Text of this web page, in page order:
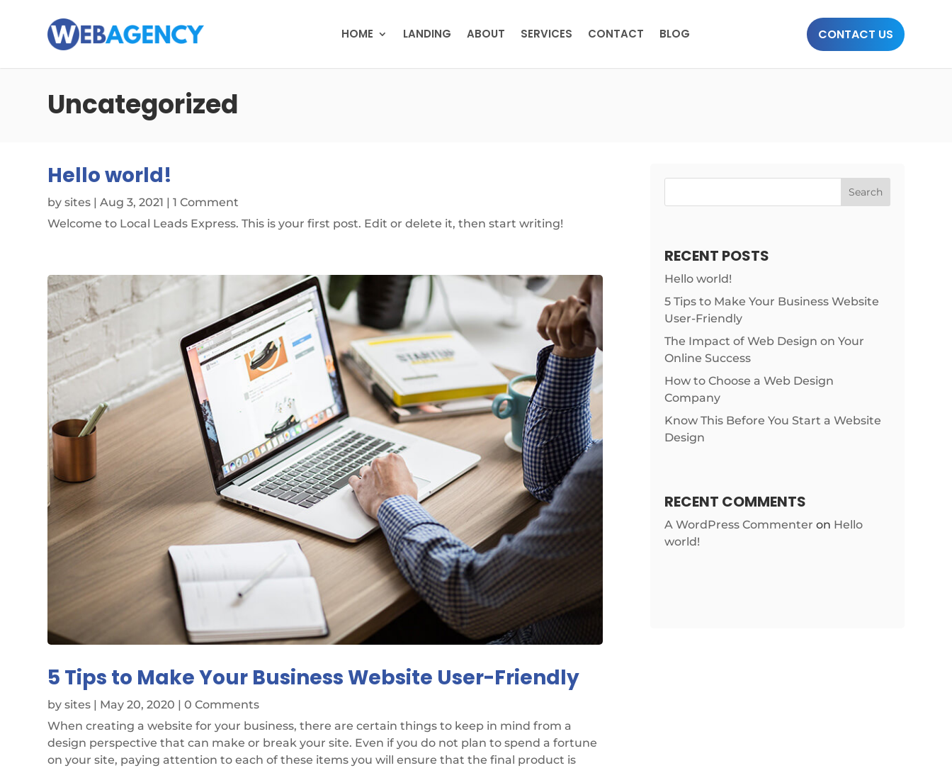
HOME LANDING ABOUT SERVICES CONTACT BLOG CONTACT US
Uncategorized
Hello world!
bysites |Aug 3, 2021 | 1 Comment
Welcome to Local Leads Express. This is your first post. Edit or delete it, then start writing!
5 Tips to Make Your Business Website User-Friendly
bysites May 20, 2020 | 0 Comments
When creating a website for your business, there are certain things to keep in mind from a
design perspective that can make or break your site. Even if you do not plan to spend a fortune
on your site, paying attention to each of these items you will ensure that the final product is
Search
RECENT POSTS
Hello world!
5 Tips to Make Your Business Website
User-Friendly
The Impact of Web Design on Your
Online Success
How to Choose a Web Design
Company
Know This Before You Start a Website
Design
RECENT COMMENTS
A WordPress Commenter on Hello
world!